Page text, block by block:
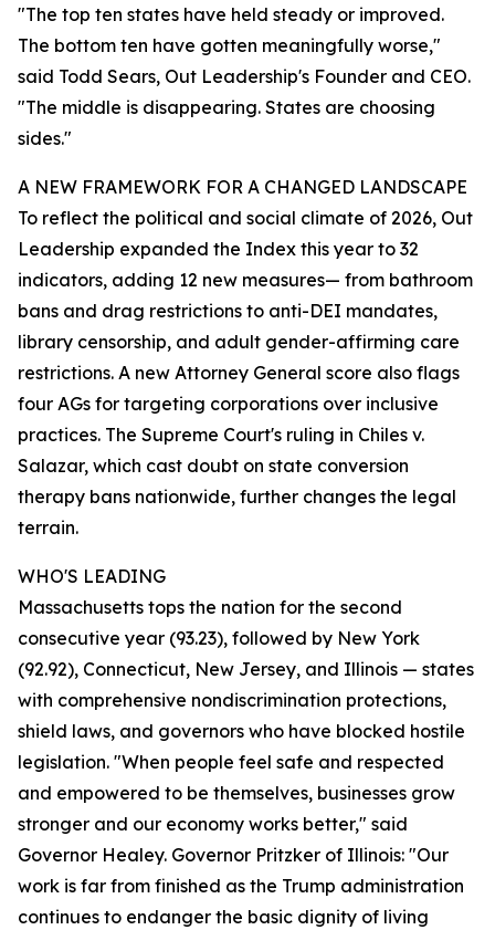
"The top ten states have held steady or improved.
The bottom ten have gotten meaningfully worse,"
said Todd Sears, Out Leadership's Founder and CEO.
"The middle is disappearing. States are choosing
sides."
A NEW FRAMEWORK FOR A CHANGED LANDSCAPE
To reflect the political and social climate of 2026, Out
Leadership expanded the Index this year to 32
indicators, adding 12 new measures— from bathroom
bans and drag restrictions to anti-DEI mandates,
library censorship, and adult gender-affirming care
restrictions. A new Attorney General score also flags
four AGs for targeting corporations over inclusive
practices. The Supreme Court's ruling in Chiles v.
Salazar, which cast doubt on state conversion
therapy bans nationwide, further changes the legal
terrain.
WHO'S LEADING
Massachusetts tops the nation for the second
consecutive year (93.23), followed by New York
(92.92), Connecticut, New Jersey, and Illinois — states
with comprehensive nondiscrimination protections,
shield laws, and governors who have blocked hostile
legislation. "When people feel safe and respected
and empowered to be themselves, businesses grow
stronger and our economy works better," said
Governor Healey. Governor Pritzker of Illinois: "Our
work is far from finished as the Trump administration
continues to endanger the basic dignity of living